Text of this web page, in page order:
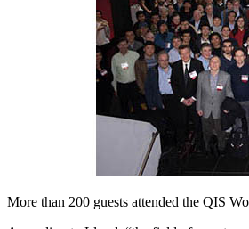
More than 200 guests attended the QIS